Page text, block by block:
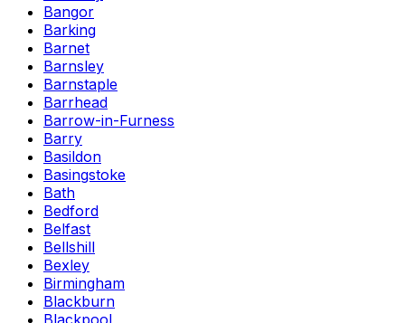
Bangor
Barking
Barnet
Barnsley
Barnstaple
Barrhead
Barrow-in-Furness
Barry
Basildon
Basingstoke
Bath
Bedford
Belfast
Bellshill
Bexley
Birmingham
Blackburn